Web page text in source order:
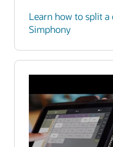
Learn how to split
Simphony